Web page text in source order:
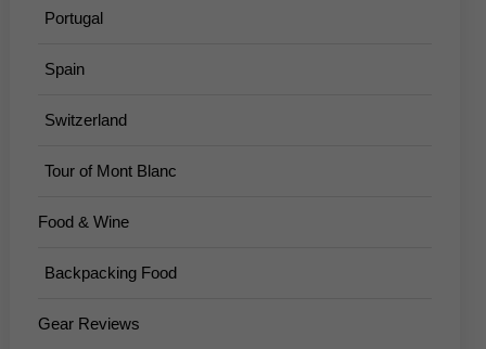
Portugal
Spain
Switzerland
Tour of Mont Blanc
Food & Wine
Backpacking Food
Gear Reviews